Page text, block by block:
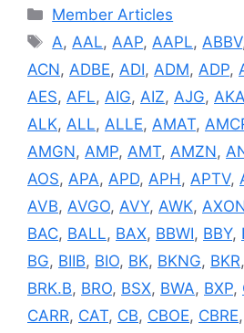
Categories
Member Articles
Tags
A, AAL, AAP, AAPL, ABBV
ACN, ADBE, ADI, ADM, ADP,
AES, AFL, AIG, AIZ, AJG,
ALK, ALL, ALLE, AMAT,
AMGN, AMP, AMT, AMZN,
AOS, APA, APD, APH , APTV,
AVB, AVGO, AVY, AWK,
BAC, BALL, BAX, BBWI, BBY,
BG, BIIB, BIO, BK, BKNG, BKR,
BRK.B, BRO, BSX, BWA, BXP,
CARR, CAT, CB, CBOE, CBRE,